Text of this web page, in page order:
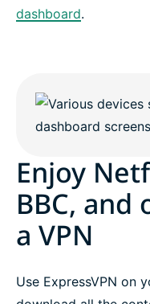
dashboard.
Enjoy
BBC,
a VPN
Use ExpressVPN on